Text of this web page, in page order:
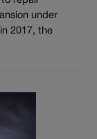
under
2017, the